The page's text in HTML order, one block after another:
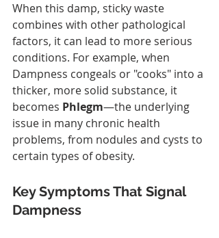
When this damp, sticky waste
combines with other pathological
factors, it can lead to more serious
conditions. For example, when
Dampness congeals or "cooks" into a
thicker, more solid substance, it
becomes Phlegm—the underlying
issue in many chronic health
problems, from nodules and cysts to
certain types of obesity.
Key Symptoms That Signal
Dampness